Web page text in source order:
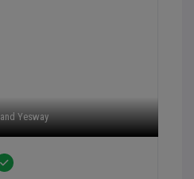
andYesway